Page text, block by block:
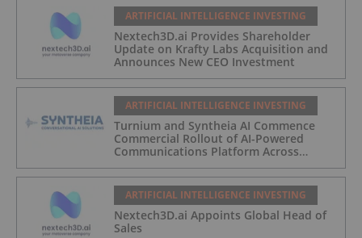
ARTIFICIAL INTELLIGENCE INVESTING
Nextech3D.ai Provides Shareholder
Update on Krafty Labs Acquisition and
Announces New CEO Investment
ARTIFICIAL INTELLIGENCE INVESTING
Turnium and Syntheia AI Commence
Commercial Rollout of AI-Powered
Communications Platform Across
Partner Network
ARTIFICIAL INTELLIGENCE INVESTING
Nextech3D.ai Appoints Global Head of
Sales